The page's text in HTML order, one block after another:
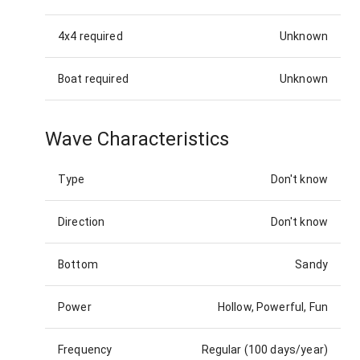
4x4 required Unknown
Boat required Unknown
Wave Characteristics
Type Don't know
Direction Don't know
Bottom Sandy
Power Hollow, Powerful, Fun
Frequency Regular (100 days/year)